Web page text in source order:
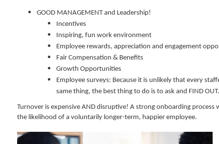
GOOD MANAGEMENT and Leadership!
Incentives
Inspiring, fun work environment
Employee rewards, appreciation and engagement
Fair Compensation & Benefits
Growth Opportunities
Employee surveys: Because it is unlikely that every
same thing, the best thing to do is to ask and FIND OUT.
Turnover is expensive AND disruptive! A strong onboarding process
the likelihood of a voluntarily longer-term, happier employee.